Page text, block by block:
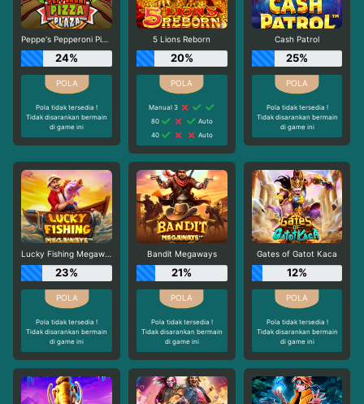
Peppe's Pepperoni Pizza Plaza
24%
Pola tidak tersedia !
Tidak disarankan bermain
di game ini
5 Lions Reborn
20%
Manual 3
80
Auto
40
Auto
Cash Patrol
25%
Pola tidak tersedia !
Tidak disarankan bermain
di game ini
Lucky Fishing Megaways
23%
Pola tidak tersedia !
Tidak disarankan bermain
di game ini
Bandit Megaways
21%
Pola tidak tersedia !
Tidak disarankan bermain
di game ini
Gates of Gatot Kaca
12%
Pola tidak tersedia !
Tidak disarankan bermain
di game ini